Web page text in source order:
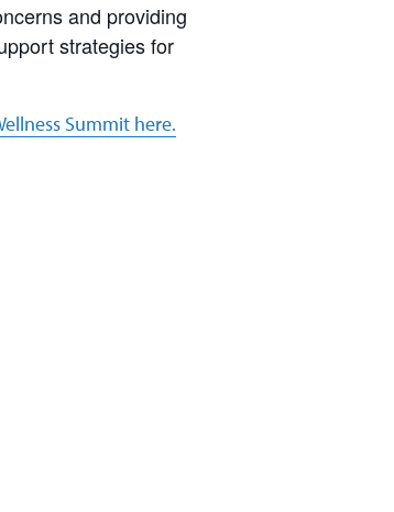
and providing
strategies for
Summit here.